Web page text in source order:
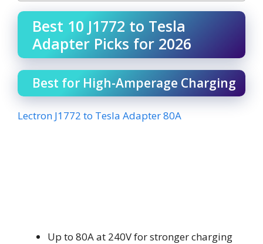
Best 10 J1772 to Tesla
Adapter Picks for 2026
Best for High-Amperage Charging
Lectron J1772 to Tesla Adapter 80A
Up to 80A at 240V for stronger charging